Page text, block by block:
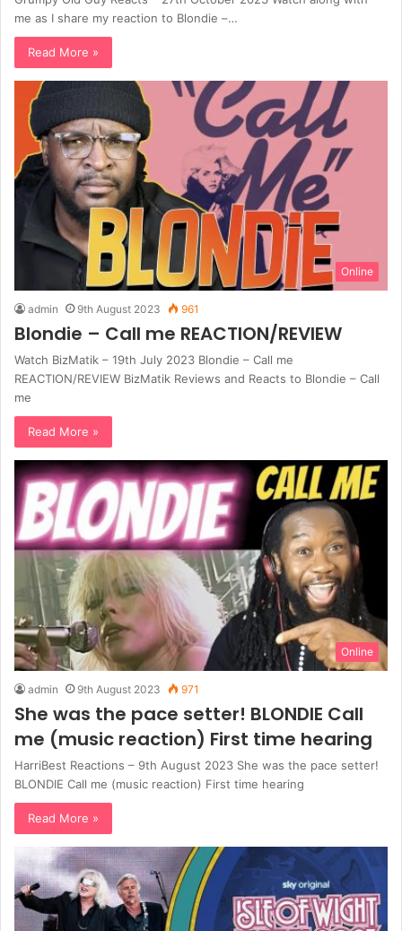
me as I share my reaction to Blondie –…
Read More »
Online
admin 9th August 2023 961
Blondie – Call me REACTION/REVIEW
Watch BizMatik – 19th July 2023 Blondie – Call me
REACTION/REVIEW BizMatik Reviews and Reacts to Blondie – Call
me
Read More »
Online
admin 9th August 2023 971
She was the pace setter! BLONDIE Call
me (music reaction) First time hearing
HarriBest Reactions – 9th August 2023 She was the pace setter!
BLONDIE Call me (music reaction) First time hearing
Read More »